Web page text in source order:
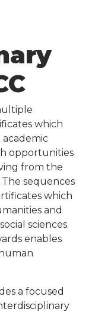
which
opportunities
from the
sequences
which
and
sciences.
enables
a focused